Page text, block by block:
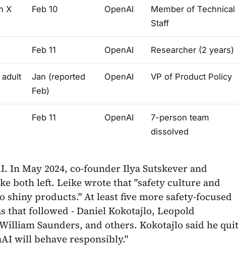
X Feb 10 OpenAI
Member of Technical
Staff
Feb 11 OpenAI Researcher (2 years)
Jan (reported
Feb)
OpenAI VP of Product Policy
Feb 11 OpenAI
7-person team
dissolved
May 2024, co-founder Ilya Sutskever and
both left. Leike wrote that "safety culture and
shiny products." At least five more safety-focused
that followed - Daniel Kokotajlo, Leopold
Saunders, and others. Kokotajlo said he quit
will behave responsibly."